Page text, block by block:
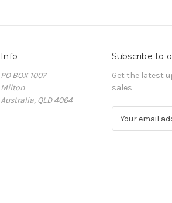
Info
PO BOX 1007
Milton
Australia, QLD 4064
Subscribe to
Get the latest
sales